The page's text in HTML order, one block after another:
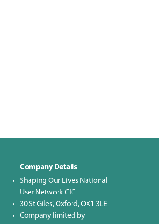
Company Details
Shaping Our Lives National
User Network CIC.
30 St Giles', Oxford, OX1 3LE
Company limited by